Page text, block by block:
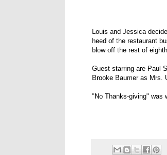
Louis and Jessica
heed of the restaurant
blow off the rest of
Guest starring are Paul
Brooke Baumer as Mrs.
"No Thanks-giving" was